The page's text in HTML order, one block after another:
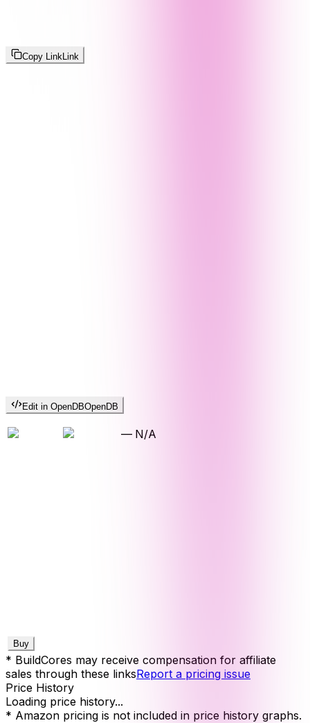
Copy Link Link
Edit in OpenDBOpenDB
— N/A
Buy
* BuildCores may receive compensation for affiliate
sales through these linksReport a pricing issue
Price History
Loading price history...
* Amazon pricing is not included in price history graphs.